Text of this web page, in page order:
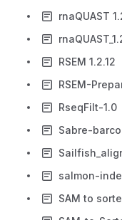
RSEM 1.2.12
RseqFilt-1.0
salmon-
SAM to